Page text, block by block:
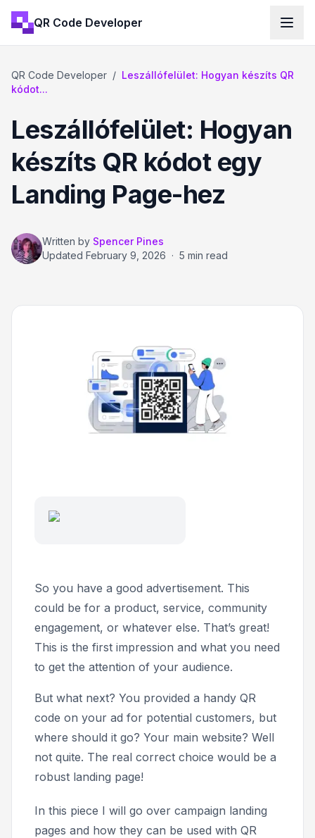
QR Code Developer
QR Code Developer / Leszállófelület: Hogyan készíts QR
kódot...
Leszállófelület: Hogyan
készíts QR kódot egy
Landing Page-hez
Written by Spencer Pines
Updated February 9, 2026 · 5 min read
So you have a good advertisement. This
could be for a product, service, community
engagement, or whatever else. That’s great!
This is the first impression and what you need
to get the attention of your audience.
But what next? You provided a handy QR
code on your ad for potential customers, but
where should it go? Your main website? Well
not quite. The real correct choice would be a
robust landing page!
In this piece I will go over campaign landing
pages and how they can be used with QR